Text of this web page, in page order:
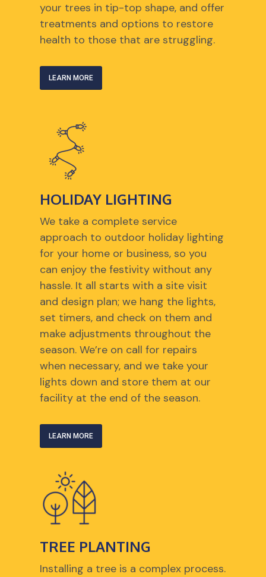
your trees in tip-top shape, and offer
treatments and options to restore
health to those that are struggling.
LEARN MORE
HOLIDAY LIGHTING
We take a complete service
approach to outdoor holiday lighting
for your home or business, so you
can enjoy the festivity without any
hassle. It all starts with a site visit
and design plan; we hang the lights,
set timers, and check on them and
make adjustments throughout the
season. We’re on call for repairs
when necessary, and we take your
lights down and store them at our
facility at the end of the season.
LEARN MORE
TREE PLANTING
Installing a tree is a complex process.